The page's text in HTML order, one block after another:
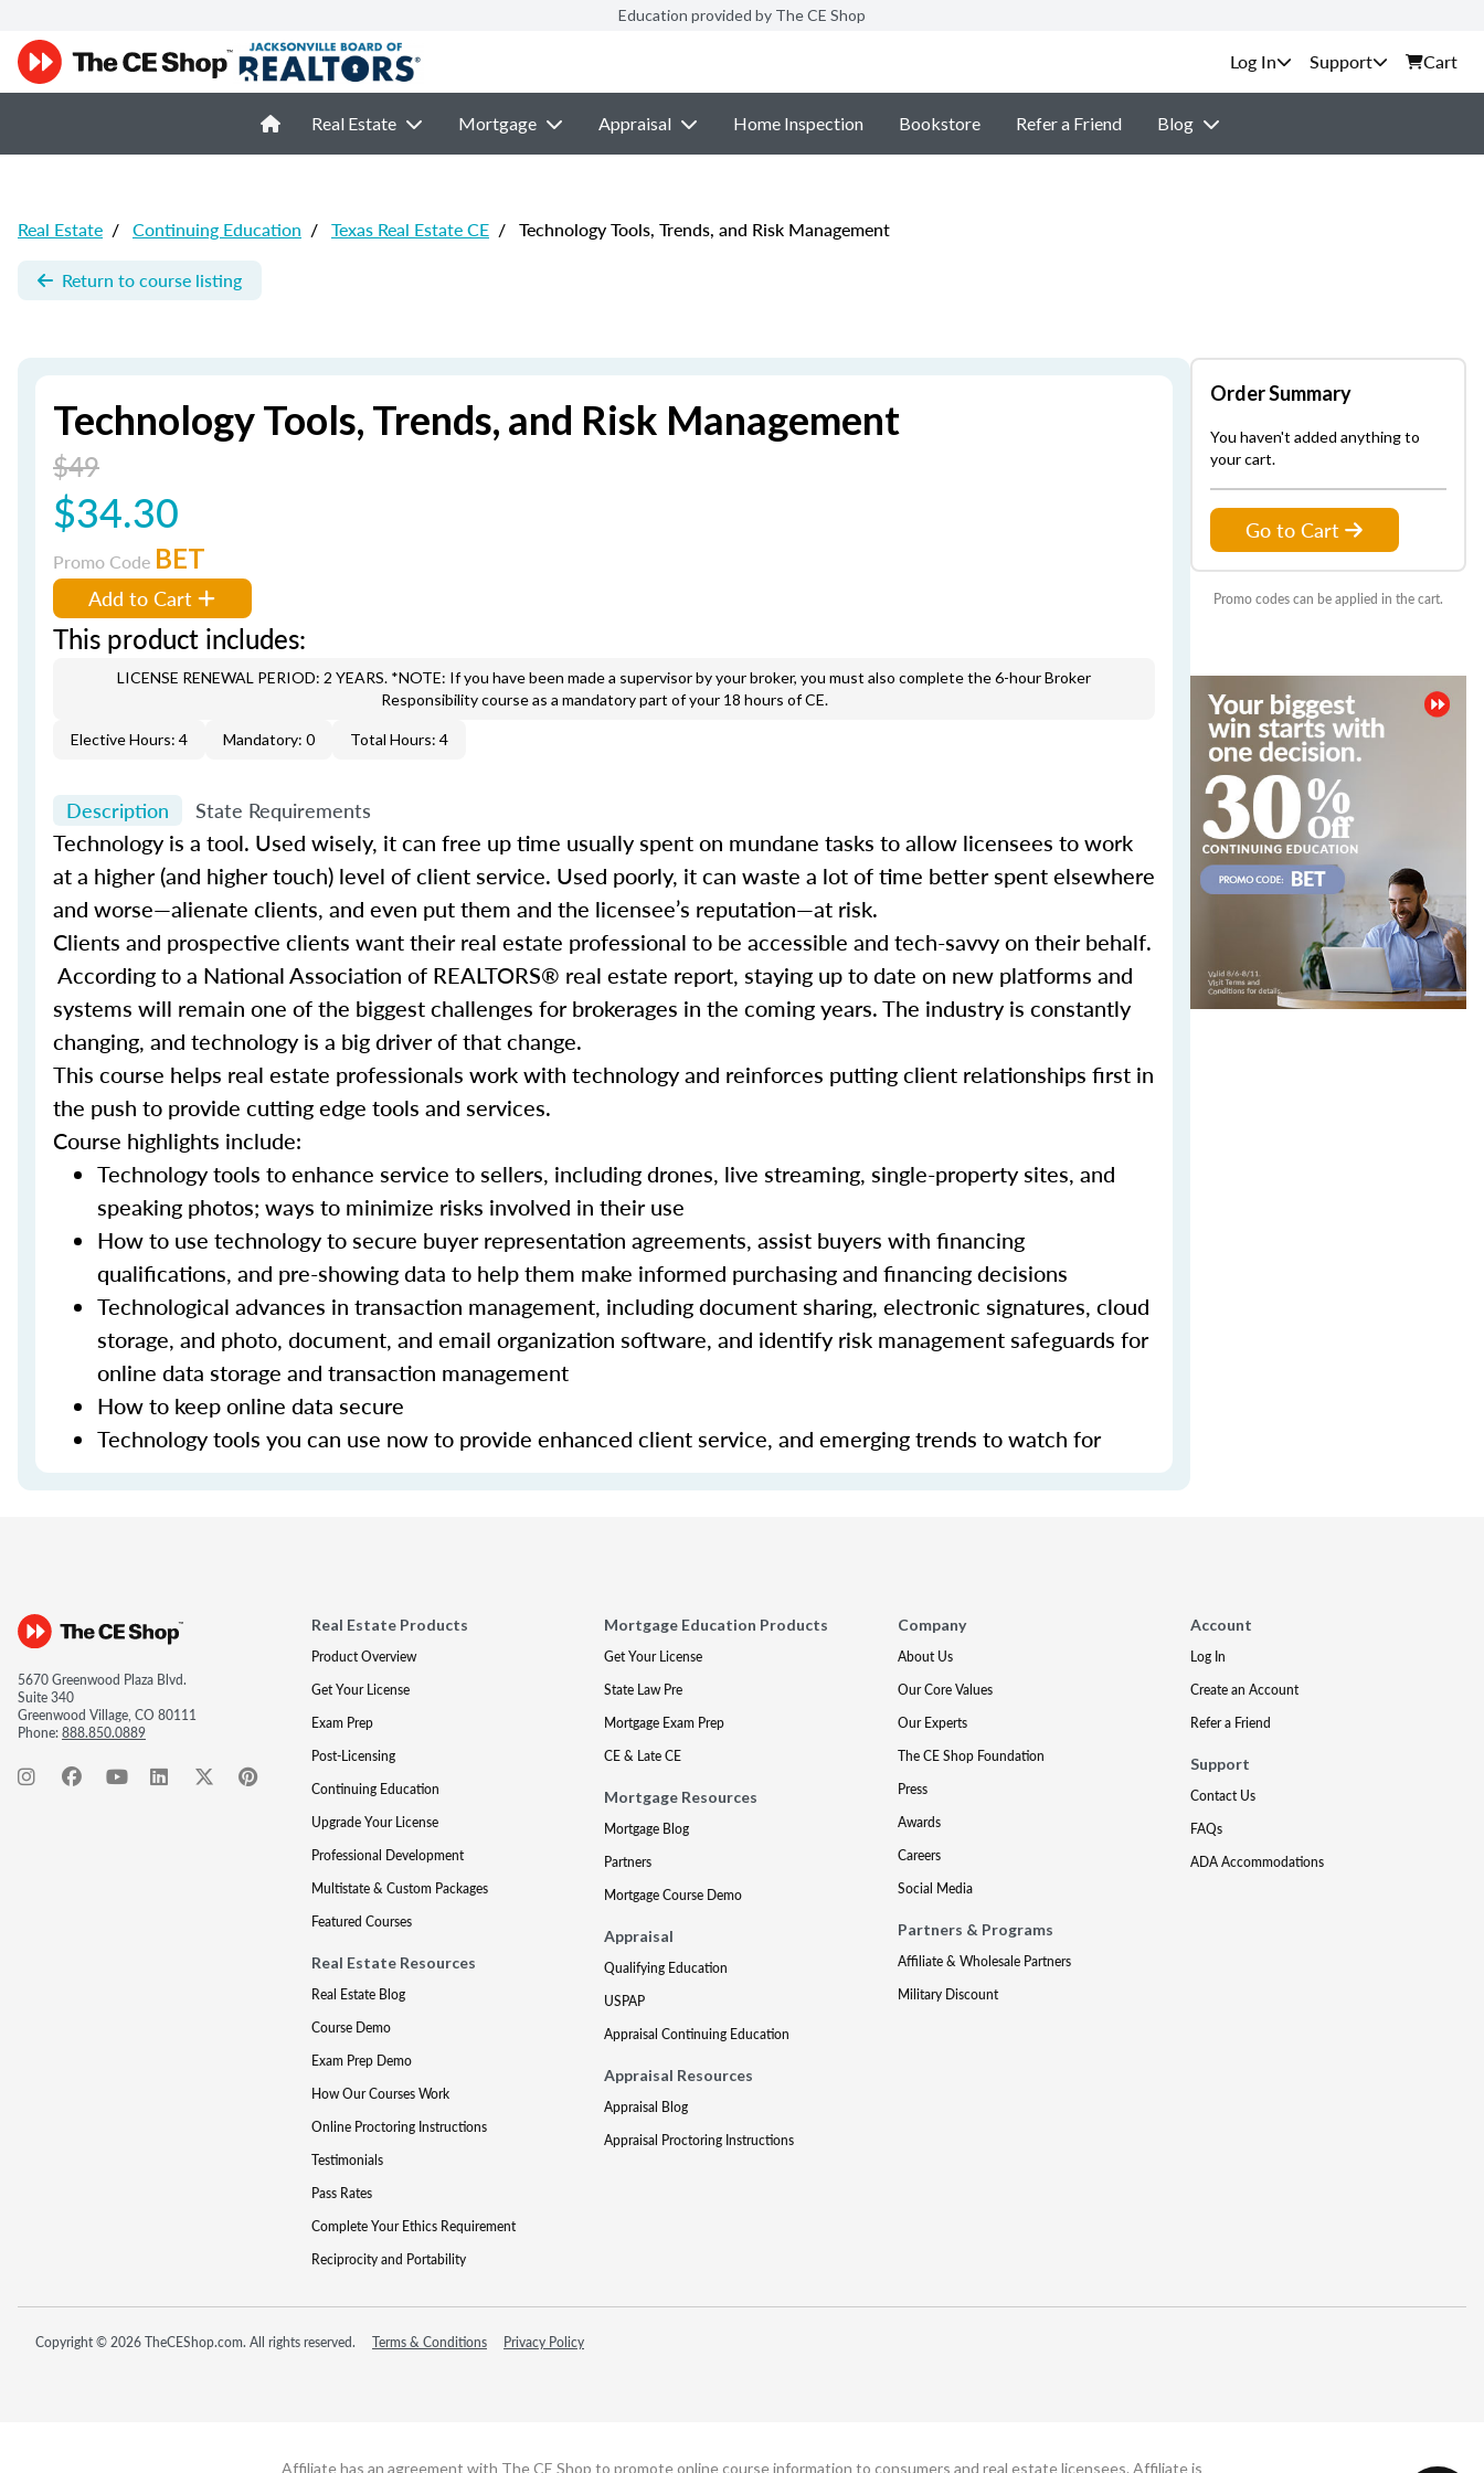
Education provided by The CE Shop
Support Cart
Real Estate Mortgage Appraisal Home Inspection Bookstore Refer a Friend Blog
Real Estate / Continuing Education / Texas Real Estate CE / Technology Tools, Trends, and Risk Management
Return to course listing
Technology Tools, Trends, and Risk Management
$49
$34.30
Promo Code BET
Add to Cart
This product includes:
LICENSE RENEWAL PERIOD: 2 YEARS. *NOTE: If you have been made a supervisor by your broker, you must also complete the 6-hour Broker
Responsibility course as a mandatory part of your 18 hours of CE.
Elective Hours: 4 Mandatory: 0 Total Hours: 4
Description State Requirements
Technology is a tool. Used wisely, it can free up time usually spent on mundane tasks to allow licensees to work
at a higher (and higher touch) level of client service. Used poorly, it can waste a lot of time better spent elsewhere
and worse—alienate clients, and even put them and the licensee’s reputation—at risk.
Clients and prospective clients want their real estate professional to be accessible and tech-savvy on their behalf.
According to a National Association of REALTORS® real estate report, staying up to date on new platforms and
systems will remain one of the biggest challenges for brokerages in the coming years. The industry is constantly
changing, and technology is a big driver of that change.
This course helps real estate professionals work with technology and reinforces putting client relationships first in
the push to provide cutting edge tools and services.
Course highlights include:
Technology tools to enhance service to sellers, including drones, live streaming, single-property sites, and
speaking photos; ways to minimize risks involved in their use
How to use technology to secure buyer representation agreements, assist buyers with financing
qualifications, and pre-showing data to help them make informed purchasing and financing decisions
Technological advances in transaction management, including document sharing, electronic signatures, cloud
storage, and photo, document, and email organization software, and identify risk management safeguards for
online data storage and transaction management
How to keep online data secure
Technology tools you can use now to provide enhanced client service, and emerging trends to watch for
Order Summary
You haven't added anything to
your cart.
Go to Cart
Promo codes can be applied in the cart.
5670 Greenwood Plaza Blvd.
Suite 340
Greenwood Village, CO 80111
Phone:888.850.0889
Real Estate Products
Product Overview
Get Your License
Exam Prep
Post-Licensing
Continuing Education
Upgrade Your License
Professional Development
Multistate & Custom Packages
Featured Courses
Real Estate Resources
Real Estate Blog
Course Demo
Exam Prep Demo
How Our Courses Work
Online Proctoring Instructions
Testimonials
Pass Rates
Complete Your Ethics Requirement
Reciprocity and Portability
Mortgage Education Products
Get Your License
State Law Pre
Mortgage Exam Prep
CE & Late CE
Mortgage Resources
Mortgage Blog
Partners
Mortgage Course Demo
Appraisal
Qualifying Education
USPAP
Appraisal Continuing Education
Appraisal Resources
Appraisal Blog
Appraisal Proctoring Instructions
Company
About Us
Our Core Values
Our Experts
The CE Shop Foundation
Press
Awards
Careers
Social Media
Partners & Programs
Affiliate & Wholesale Partners
Military Discount
Account
Log In
Create an Account
Refer a Friend
Support
Contact Us
FAQs
ADA Accommodations
Copyright © 2026 TheCEShop.com. All rights reserved. Terms & Conditions Privacy Policy
Affiliate has an agreement with The CE Shop to promote online course information to consumers and real estate licensees. Affiliate is